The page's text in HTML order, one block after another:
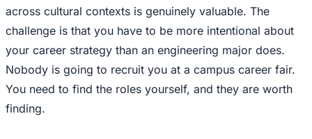
across cultural contexts is genuinely valuable. The
challenge is that you have to be more intentional about
your career strategy than an engineering major does.
Nobody is going to recruit you at a campus career fair.
You need to find the roles yourself, and they are worth
finding.